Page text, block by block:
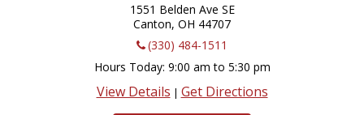
1551 Belden Ave SE
Canton, OH 44707
(330) 484-1511
Hours Today 9:00 am to 5:30 pm
View Details | Get Directions